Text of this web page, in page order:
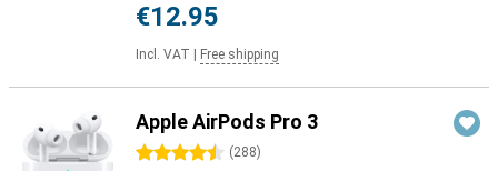
€12.95
Incl. VAT Free shipping
Apple AirPods Pro 3
4.5 stars (288)